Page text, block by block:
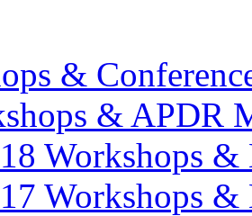
&
& APDR
Workshops &
Workshops &